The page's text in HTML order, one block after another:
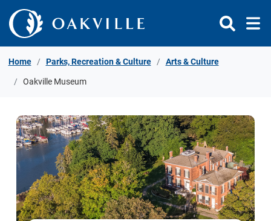
Skip to Content
Home Parks, Recreation & Culture Arts & Culture
Oakville Museum